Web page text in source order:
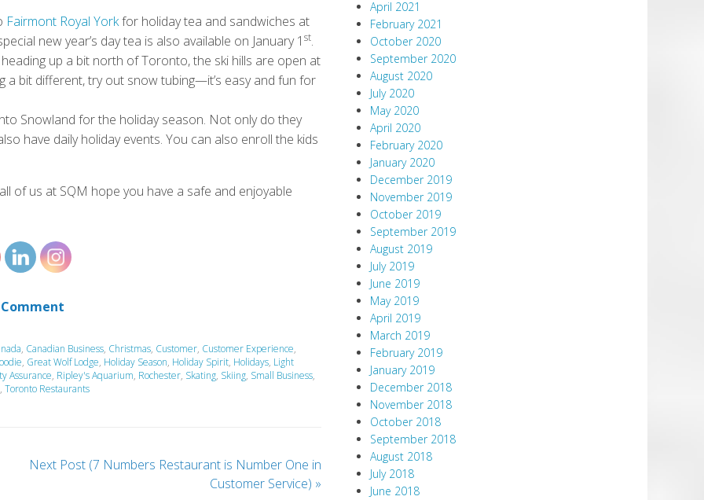
Fairmont Royal Yorkfor holiday tea and sandwiches at
new year’s day tea is also available on January 1 st.
heading up a bit north of Toronto, the ski hills are open at
a bit different, try out snow tubing—it’s easy and fun for
Snowland for the holiday season. Not only do they
have daily holiday events. You can also enroll the kids
of us at SQM hope you have a safe and enjoyable
, Canadian Business, Christmas, Customer, Customer Experience,
, Great Wolf Lodge, Holiday Season, Holiday Spirit, Holidays, Light
Assurance, Ripley's Aquarium, Rochester, Skating, Skiing, Small Business,
, Toronto Restaurants
Next Post (7 Numbers Restaurant is Number One in
Customer Service) »
April 2021
February 2021
October 2020
September 2020
August 2020
July 2020
May 2020
April 2020
February 2020
January 2020
December 2019
November 2019
October 2019
September 2019
August 2019
July 2019
June 2019
May 2019
April 2019
March 2019
February 2019
January 2019
December 2018
November 2018
October 2018
September 2018
August 2018
July 2018
June 2018